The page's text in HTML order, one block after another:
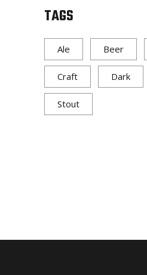
TAGS
Ale Beer
Craft Dark
Stout